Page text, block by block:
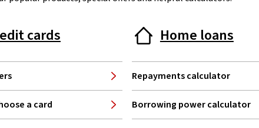
cards
a card
Home loans
Repayments calculator
Borrowing power calculator